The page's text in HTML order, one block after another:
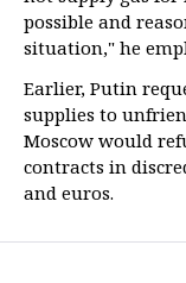
possible and
situation," he
Earlier, Putin
supplies to
Moscow would
contracts in
and euros.